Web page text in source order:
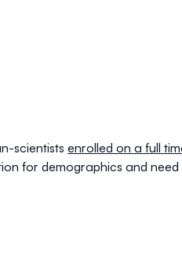
scientists enrolled on a full
for demographics and